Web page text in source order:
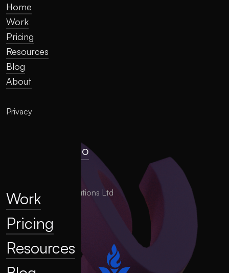
Home
Work
Pricing
Resources
Blog
About
Privacy
hello@llume.co
2025 LLUME Solutions Ltd
Work
Pricing
Resources